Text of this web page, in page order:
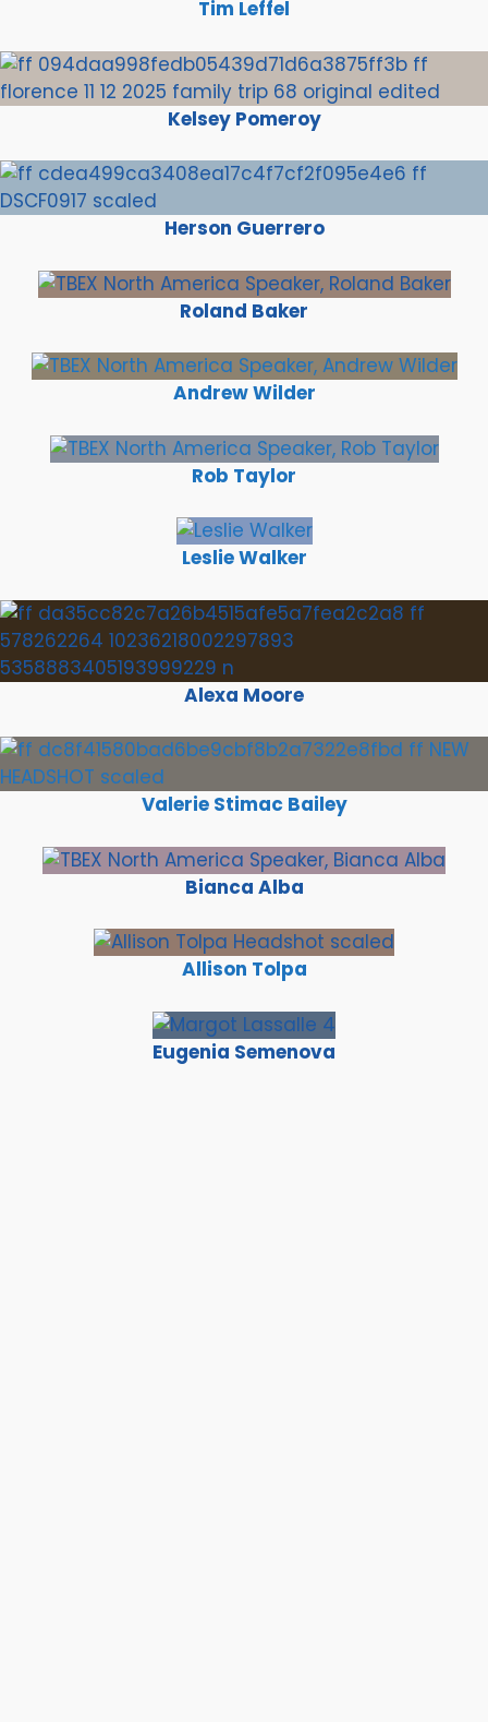
Tim Leffel
Kelsey Pomeroy
Herson Guerrero
Roland Baker
Andrew Wilder
Rob Taylor
Leslie Walker
Alexa Moore
Valerie Stimac Bailey
Bianca Alba
Allison Tolpa
Eugenia Semenova